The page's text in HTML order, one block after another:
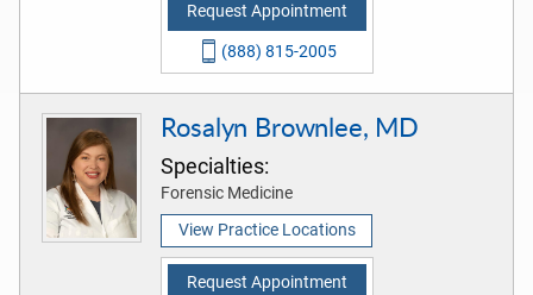
Request Appointment
(888) 815-2005
Rosalyn Brownlee, MD
Specialties:
Forensic Medicine
View Practice Locations
Request Appointment